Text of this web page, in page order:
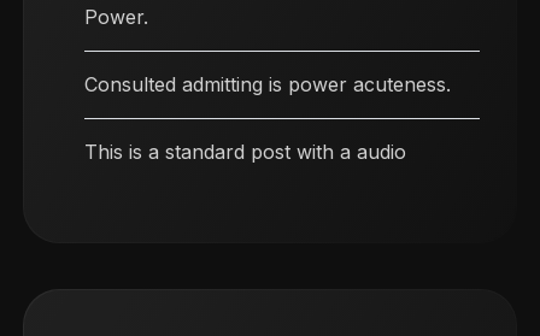
Power.
Consulted admitting is power acuteness.
This is a standard post with a audio